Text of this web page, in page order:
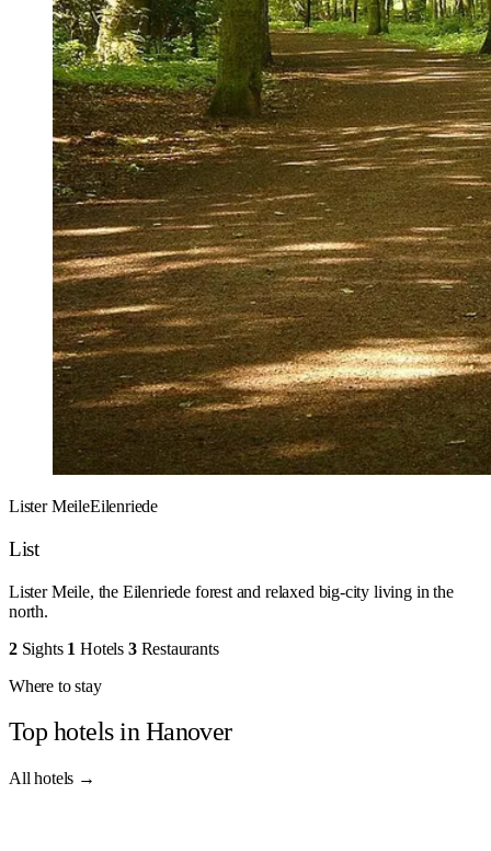
Lister MeileEilenriede
List
Lister Meile, the Eilenriede forest and relaxed big-city living in the
north.
2Sights 1 Hotels 3Restaurants
Where to stay
Top hotels in Hanover
All hotels →